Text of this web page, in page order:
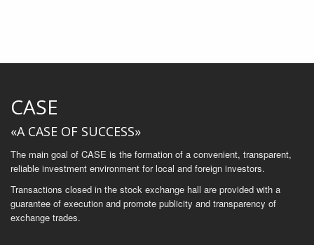
CASE
«A CASE OF SUCCESS»
The main goal of CASE is the formation of a convenient, transparent,
reliable investment environment for local and foreign investors.
Transactions closed in the stock exchange hall are provided with a
guarantee of execution and promote publicity and transparency of
exchange trades.